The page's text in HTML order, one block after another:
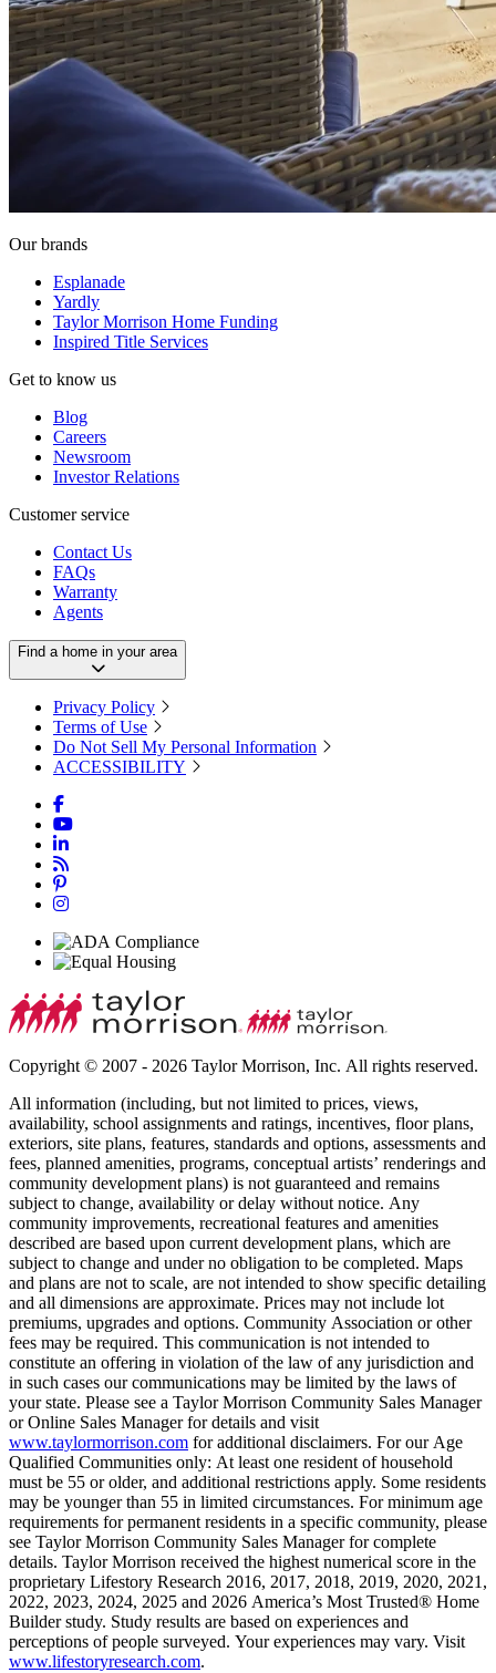
Our brands
Esplanade
Yardly
Taylor Morrison Home Funding
Inspired Title Services
Get to know us
Blog
Careers
Newsroom
Investor Relations
Customer service
Contact Us
FAQs
Warranty
Agents
Find a home in your area
Privacy Policy
Terms of Use
Do Not Sell My Personal Information
ACCESSIBILITY
Copyright © 2007 - 2026 Taylor Morrison, Inc. All rights reserved.
All information (including, but not limited to prices, views,
availability, school assignments and ratings, incentives, floor plans,
exteriors, site plans, features, standards and options, assessments and
fees, planned amenities, programs, conceptual artists’ renderings and
community development plans) is not guaranteed and remains
subject to change, availability or delay without notice. Any
community improvements, recreational features and amenities
described are based upon current development plans, which are
subject to change and under no obligation to be completed. Maps
and plans are not to scale, are not intended to show specific detailing
and all dimensions are approximate. Prices may not include lot
premiums, upgrades and options. Community Association or other
fees may be required. This communication is not intended to
constitute an offering in violation of the law of any jurisdiction and
in such cases our communications may be limited by the laws of
your state. Please see a Taylor Morrison Community Sales Manager
or Online Sales Manager for details and visit
www.taylormorrison.com for additional disclaimers. For our Age
Qualified Communities only: At least one resident of household
must be 55 or older, and additional restrictions apply. Some residents
may be younger than 55 in limited circumstances. For minimum age
requirements for permanent residents in a specific community, please
see Taylor Morrison Community Sales Manager for complete
details. Taylor Morrison received the highest numerical score in the
proprietary Lifestory Research 2016, 2017, 2018, 2019, 2020, 2021,
2022, 2023, 2024, 2025 and 2026 America’s Most Trusted® Home
Builder study. Study results are based on experiences and
perceptions of people surveyed. Your experiences may vary. Visit
www.lifestoryresearch.com.